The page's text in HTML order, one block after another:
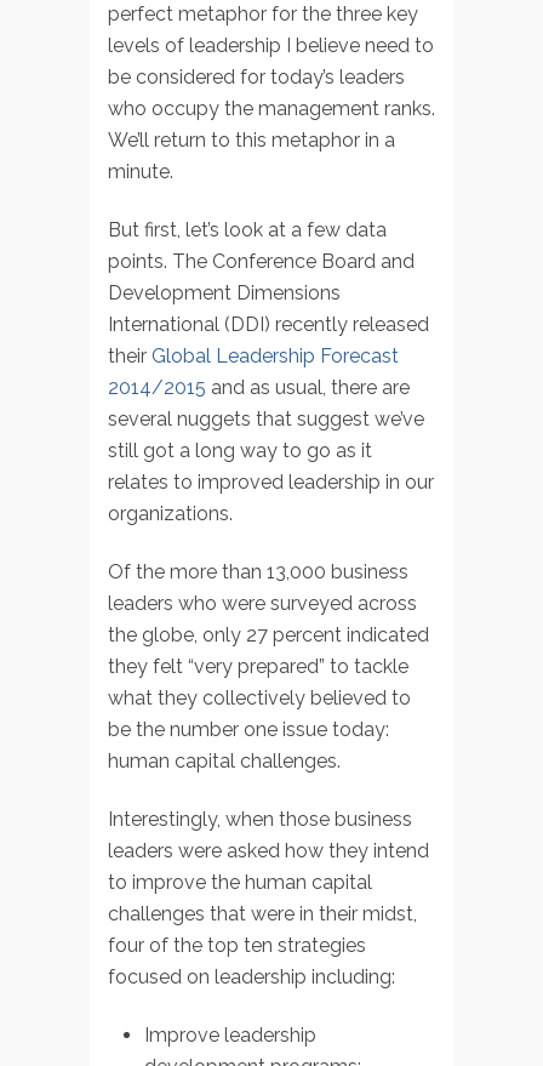
perfect metaphor for the three key
levels of leadership I believe need to
be considered for today’s leaders
who occupy the management ranks.
We’ll return to this metaphor in a
minute.
But first, let’s look at a few data
points. The Conference Board and
Development Dimensions
International (DDI) recently released
their Global Leadership Forecast
2014/2015 and as usual, there are
several nuggets that suggest we’ve
still got a long way to go as it
relates to improved leadership in our
organizations.
Of the more than 13,000 business
leaders who were surveyed across
the globe, only 27 percent indicated
they felt “very prepared” to tackle
what they collectively believed to
be the number one issue today:
human capital challenges.
Interestingly, when those business
leaders were asked how they intend
to improve the human capital
challenges that were in their midst,
four of the top ten strategies
focused on leadership including:
Improve leadership